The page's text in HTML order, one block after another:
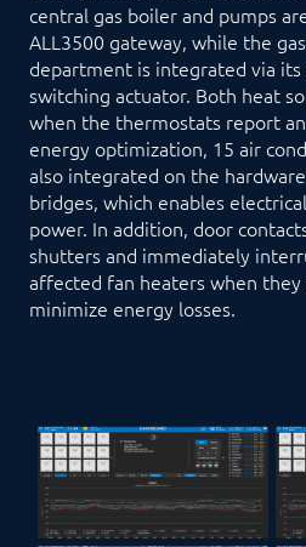
central gas boiler and pumps
ALL3500 gateway, while the
department is integrated via its
switching actuator. Both heat
when the thermostats report
energy optimization, 15 air
also integrated on the
bridges, which enables
power. In addition, door
shutters and immediately
affected fan heaters when
minimize energy losses.